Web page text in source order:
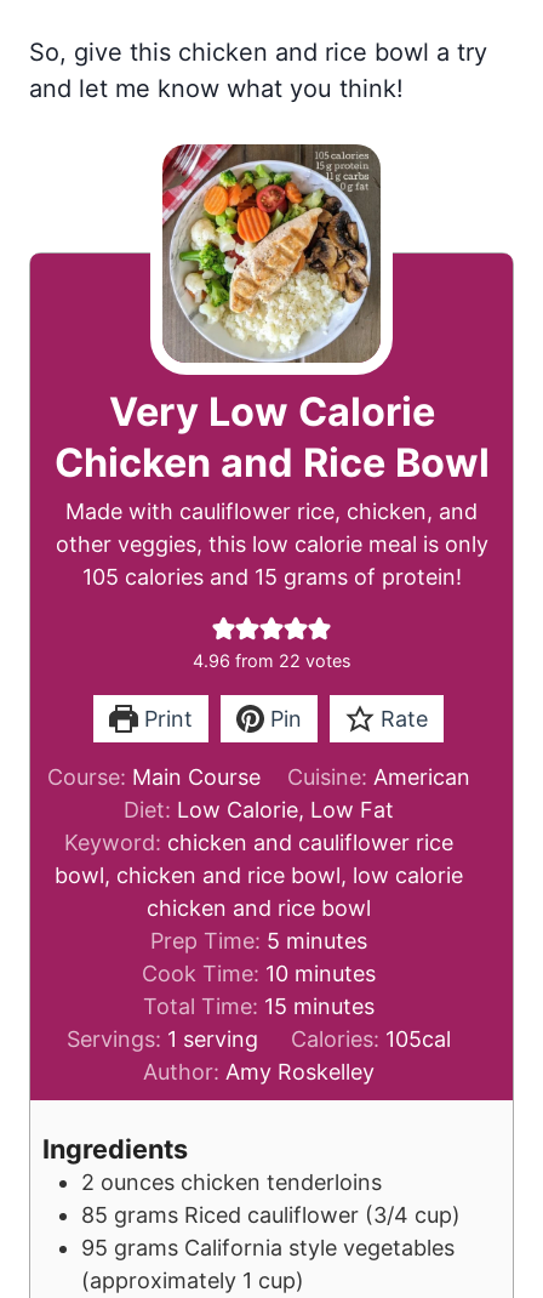
So, give this chicken and rice bowl a try
and let me know what you think!
Very Low Calorie
Chicken and Rice Bowl
Made with cauliflower rice, chicken, and
other veggies, this low calorie meal is only
105 calories and 15 grams of protein!
4.96 from 22 votes
Print Pin Rate
Course: Main Course Cuisine: American
Diet: Low Calorie, Low Fat
Keyword: chicken and cauliflower rice
bowl, chicken and rice bowl, low calorie
chicken and rice bowl
Prep Time: 5m
i
n
t
e
minutes
Cook Time: 10m
n
u
t
minutes
Total Time: 15m
n
u
s
minutes
Servings: 1 serving Calories: 105cal
Author: Amy Roskelley
Ingredients
2 ounces chicken tenderloins
85 grams Riced cauliflower (3/4 cup)
95 grams California style vegetables
(approximately 1 cup)